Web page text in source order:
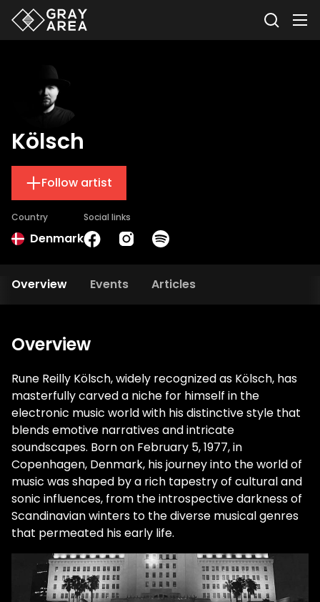
Kölsch
Follow artist
Country
Denmark
Social links
Overview Events Articles
Overview
Rune Reilly Kölsch, widely recognized as Kölsch, has
masterfully carved a niche for himself in the
electronic music world with his distinctive style that
blends emotive narratives and intricate
soundscapes. Born on February 5, 1977, in
Copenhagen, Denmark, his journey into the world of
music was shaped by a rich tapestry of cultural and
sonic influences, from the introspective darkness of
Scandinavian winters to the diverse musical genres
that permeated his early life.